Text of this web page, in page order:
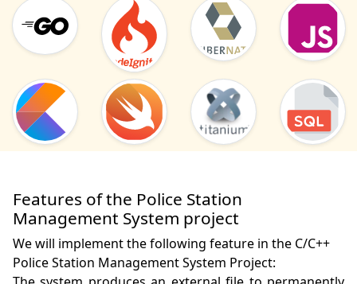
Features of the Police Station
Management System project
We will implement the following feature in the C/C++
Police Station Management System Project: